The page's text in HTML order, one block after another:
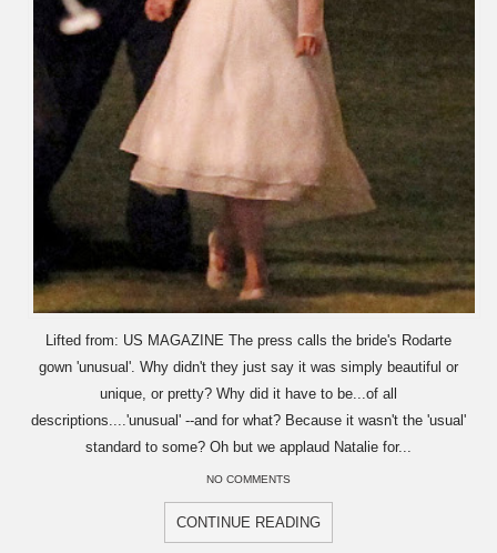
Lifted from: US MAGAZINE The press calls the bride's Rodarte
gown 'unusual'. Why didn't they just say it was simply beautiful or
unique, or pretty? Why did it have to be...of all
descriptions....'unusual' --and for what? Because it wasn't the 'usual'
standard to some? Oh but we applaud Natalie for...
NO COMMENTS
CONTINUE READING